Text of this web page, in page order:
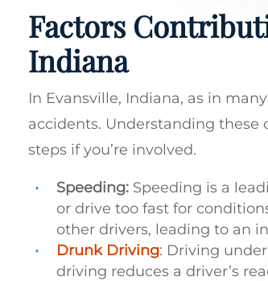
Factors
Indiana
In Evansville, Indiana, as in
accidents. Understanding
steps if you’re involved.
Speeding: Speeding is a
or drive too fast for
other drivers, leading to an
Drunk Driving: Driving
driving reduces a driver’s